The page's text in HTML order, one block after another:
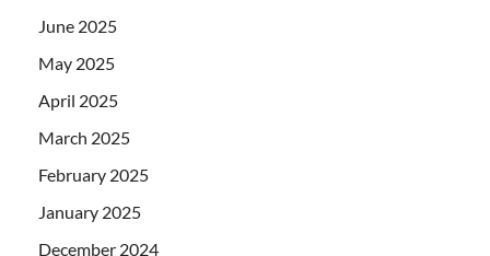
June 2025
May 2025
April 2025
March 2025
February 2025
January 2025
December 2024